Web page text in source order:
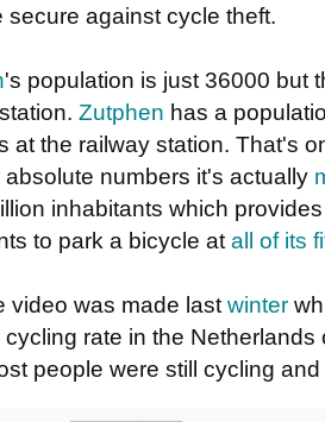
secure against cycle theft.
's population is just 36000 but
Zutphen has a
at the railway station. That's
absolute numbers it's actually
inhabitants which
to park a bicycle at all of its
video was made last winter
rate in the
people were still cycling